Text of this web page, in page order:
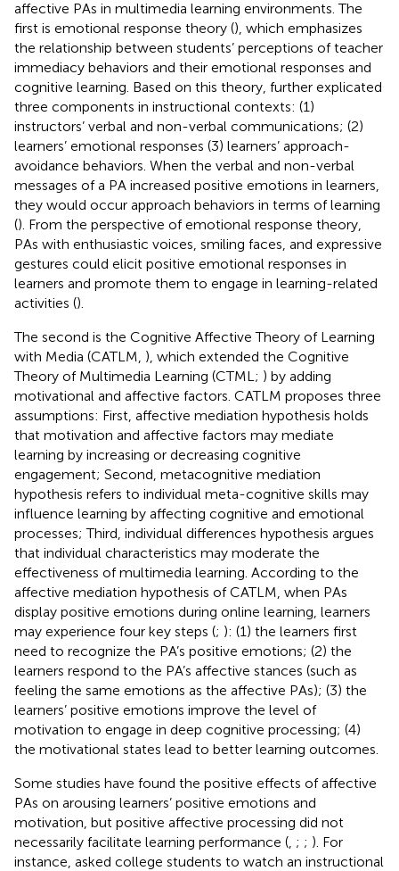
affective PAs in multimedia learning environments. The
first is emotional response theory (), which emphasizes
the relationship between students’ perceptions of teacher
immediacy behaviors and their emotional responses and
cognitive learning. Based on this theory, further explicated
three components in instructional contexts: (1)
instructors’ verbal and non-verbal communications; (2)
learners’ emotional responses (3) learners’ approach-
avoidance behaviors. When the verbal and non-verbal
messages of a PA increased positive emotions in learners,
they would occur approach behaviors in terms of learning
(). From the perspective of emotional response theory,
PAs with enthusiastic voices, smiling faces, and expressive
gestures could elicit positive emotional responses in
learners and promote them to engage in learning-related
activities ().
The second is the Cognitive Affective Theory of Learning
with Media (CATLM, ), which extended the Cognitive
Theory of Multimedia Learning (CTML; ) by adding
motivational and affective factors. CATLM proposes three
assumptions: First, affective mediation hypothesis holds
that motivation and affective factors may mediate
learning by increasing or decreasing cognitive
engagement; Second, metacognitive mediation
hypothesis refers to individual meta-cognitive skills may
influence learning by affecting cognitive and emotional
processes; Third, individual differences hypothesis argues
that individual characteristics may moderate the
effectiveness of multimedia learning. According to the
affective mediation hypothesis of CATLM, when PAs
display positive emotions during online learning, learners
may experience four key steps (; ): (1) the learners first
need to recognize the PA’s positive emotions; (2) the
learners respond to the PA’s affective stances (such as
feeling the same emotions as the affective PAs); (3) the
learners’ positive emotions improve the level of
motivation to engage in deep cognitive processing; (4)
the motivational states lead to better learning outcomes.
Some studies have found the positive effects of affective
PAs on arousing learners’ positive emotions and
motivation, but positive affective processing did not
necessarily facilitate learning performance (, ; ; ). For
instance, asked college students to watch an instructional